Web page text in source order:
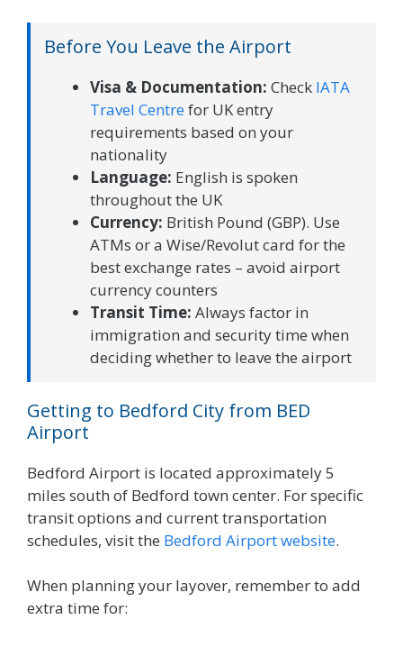
Before You Leave the Airport
Visa & Documentation: Check IATA
Travel Centrefor UK entry
requirements based on your
nationality
Language: English is spoken
throughout the UK
Currency: British Pound (GBP). Use
ATMs or a Wise/Revolut card for the
best exchange rates – avoid airport
currency counters
Transit Time: Always factor in
immigration and security time when
deciding whether to leave the airport
Getting to Bedford City from BED
Airport
Bedford Airport is located approximately 5
miles south of Bedford town center. For specific
transit options and current transportation
schedules, visit the Bedford Airport website.
When planning your layover, remember to add
extra time for: